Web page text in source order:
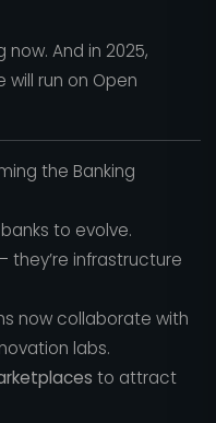
now. And in 2025,
will run on Open
the Banking
to evolve.
they’re infrastructure
now collaborate with
labs.
to attract